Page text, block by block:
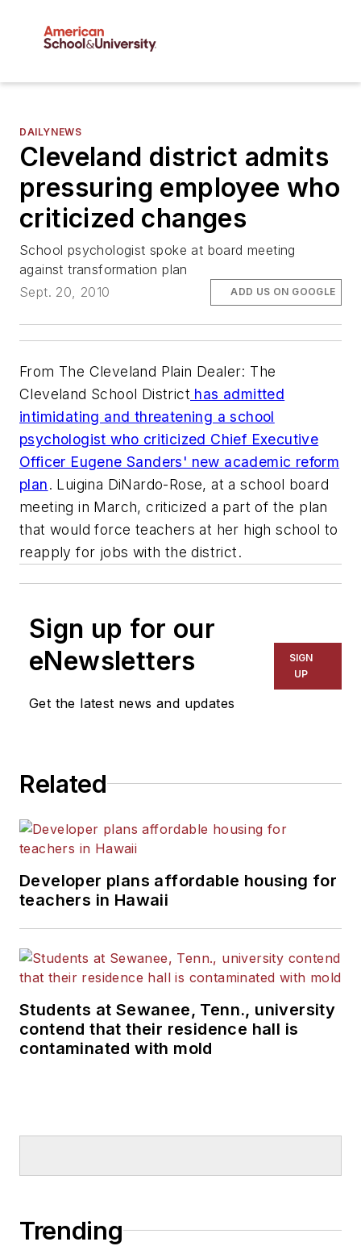
DAILYNEWS
Cleveland district admits
pressuring employee who
criticized changes
School psychologist spoke at board meeting
against transformation plan
Sept. 20, 2010
ADD US ON GOOGLE
From The Cleveland Plain Dealer: The
Cleveland School District has admitted
intimidating and threatening a school
psychologist who criticized Chief Executive
Officer Eugene Sanders' new academic reform
plan. Luigina DiNardo-Rose, at a school board
meeting in March, criticized a part of the plan
that would force teachers at her high school to
reapply for jobs with the district.
Sign up for our
eNewsletters
Get the latest news and updates
SIGN
UP
Related
Developer plans affordable housing for
teachers in Hawaii
Students at Sewanee, Tenn., university
contend that their residence hall is
contaminated with mold
Trending